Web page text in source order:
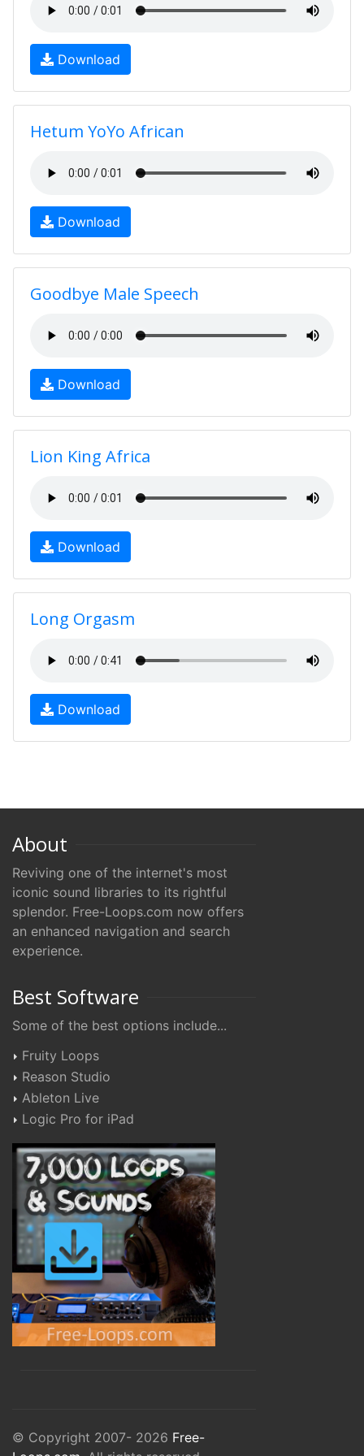
Download
Hetum YoYo African
Download
Goodbye Male Speech
Download
Lion King Africa
Download
Long Orgasm
Download
About
Reviving one of the internet's most
iconic sound libraries to its rightful
splendor. Free-Loops.com now offers
an enhanced navigation and search
experience.
Best Software
Some of the best options include...
Fruity Loops
Reason Studio
Ableton Live
Logic Pro for iPad
© Copyright 2007- 2026 Free-